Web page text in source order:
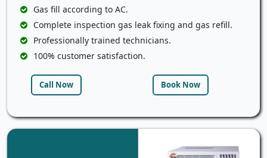
Gas fill according to AC.
Complete inspection gas leak fixing and gas refill.
Professionally trained technicians.
100% customer satisfaction.
Call Now Book Now